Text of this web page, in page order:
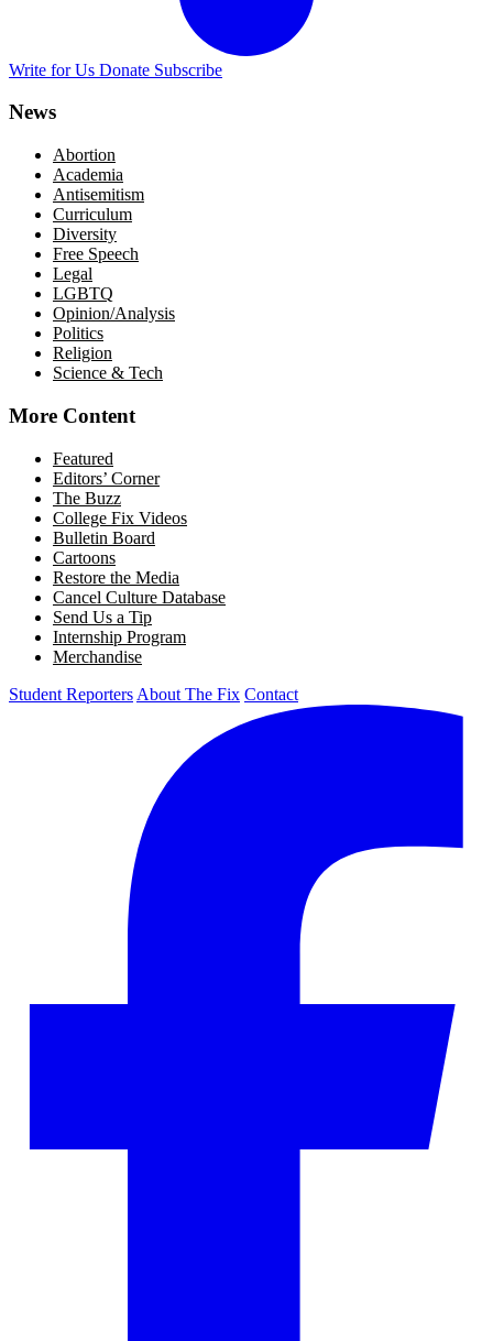
Write for Us Donate Subscribe
News
Abortion
Academia
Antisemitism
Curriculum
Diversity
Free Speech
Legal
LGBTQ
Opinion/Analysis
Politics
Religion
Science & Tech
More Content
Featured
Editors’ Corner
The Buzz
College Fix Videos
Bulletin Board
Cartoons
Restore the Media
Cancel Culture Database
Send Us a Tip
Internship Program
Merchandise
Student Reporters About The Fix Contact